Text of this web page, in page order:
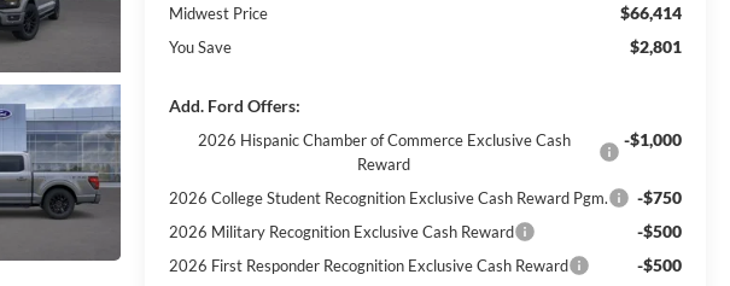
Midwest Price $66,414
You Save $2,801
Add. Ford Offers:
2026 Hispanic Chamber of Commerce Exclusive Cash
Reward
-$1,000
2026 College Student Recognition Exclusive Cash Reward Pgm. -$750
2026 Military Recognition Exclusive Cash Reward -$500
2026 First Responder Recognition Exclusive Cash Reward -$500